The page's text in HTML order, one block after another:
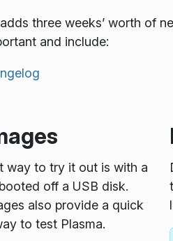
three weeks’ worth of
and include:
way to try it out is with a
off a USB disk.
also provide a quick
to test Plasma.